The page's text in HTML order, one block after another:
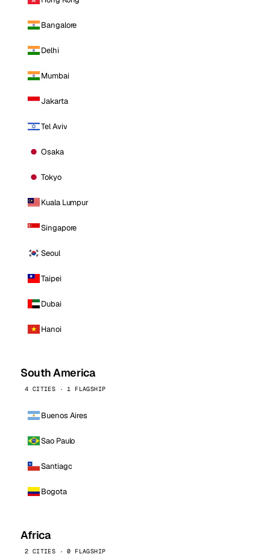
Bangalore
Delhi
Mumbai
Jakarta
Tel Aviv
Osaka
Tokyo
Kuala Lumpur
Singapore
Seoul
Taipei
Dubai
Hanoi
South America
4 CITIES · 1 FLAGSHIP
Buenos Aires
Sao Paulo
Santiago
Bogota
Africa
2 CITIES · 0 FLAGSHIP